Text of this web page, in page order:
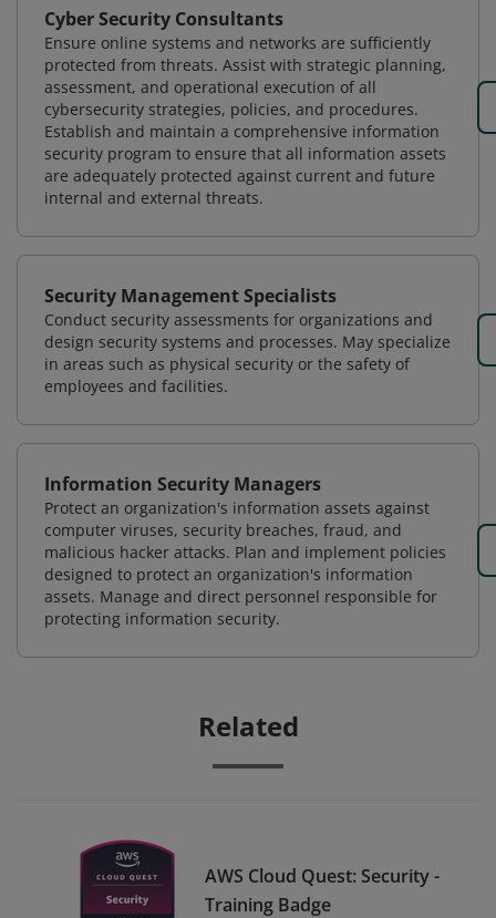
Cyber Security Consultants
Ensure online systems and networks are sufficiently
protected from threats. Assist with strategic planning,
assessment, and operational execution of all
cybersecurity strategies, policies, and procedures.
Establish and maintain a comprehensive information
security program to ensure that all information assets
are adequately protected against current and future
internal and external threats.
Security Management Specialists
Conduct security assessments for organizations and
design security systems and processes. May specialize
in areas such as physical security or the safety of
employees and facilities.
Information Security Managers
Protect an organization's information assets against
computer viruses, security breaches, fraud, and
malicious hacker attacks. Plan and implement policies
designed to protect an organization's information
assets. Manage and direct personnel responsible for
protecting information security.
Related
AWS Cloud Quest: Security -
Training Badge